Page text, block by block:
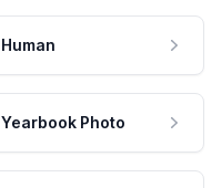
Human
Yearbook Photo